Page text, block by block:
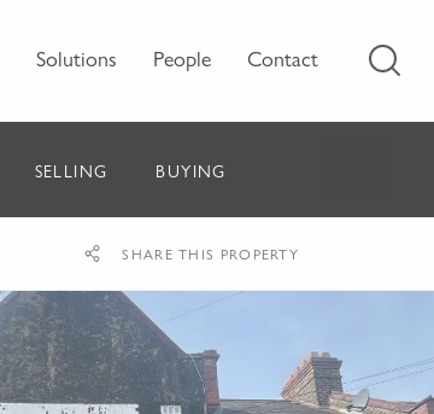
Solutions People Contact
SELLING BUYING
SHARE THIS PROPERTY